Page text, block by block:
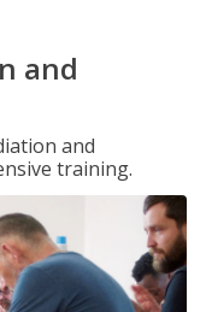
and
and
training.